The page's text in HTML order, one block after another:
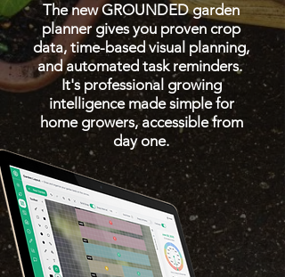
The new GROUNDED garden
planner gives you proven crop
data, time-based visual planning,
and automated task reminders.
It's professional growing
intelligence made simple for
home growers, accessible from
day one.